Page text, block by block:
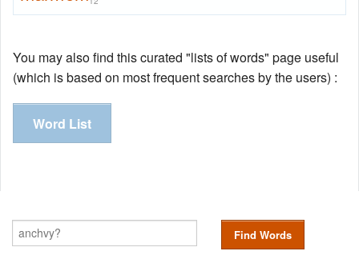
You may also find this curated "lists of words" page useful
(which is based on most frequent searches by the users) :
Word List
Find Words